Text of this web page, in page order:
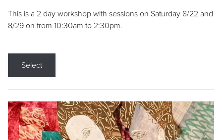
This is a 2 day workshop with sessions on Saturday 8/22 and
8/29 on from 10:30am to 2:30pm.
Select